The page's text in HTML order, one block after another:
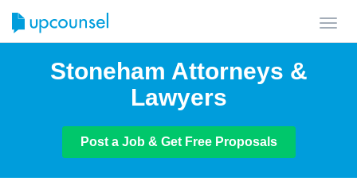
Stoneham Attorneys &
Lawyers
Post a Job & Get Free Proposals